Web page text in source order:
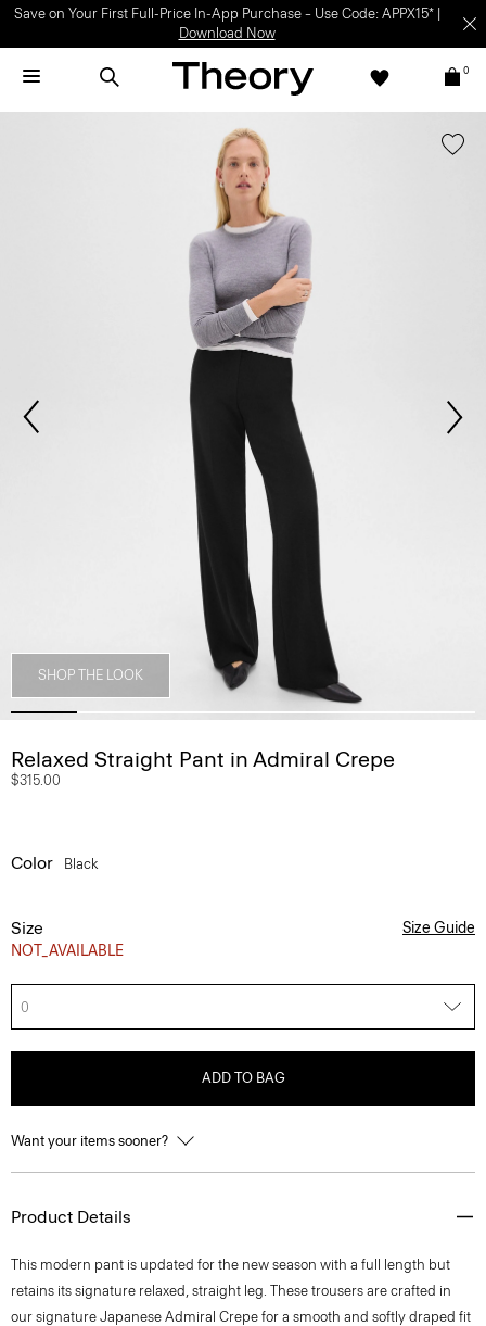
Save on Your First Full-Price In-App Purchase – Use Code: APPX15* |
Download Now
0
SHOP THE LOOK
Relaxed Straight Pant in Admiral Crepe
$315.00
Color Black
Size
NOT_AVAILABLE
Size Guide
0
ADD TO BAG
Want your items sooner?
Product Details
This modern pant is updated for the new season with a full length but
retains its signature relaxed, straight leg. These trousers are crafted in
our signature Japanese Admiral Crepe for a smooth and softly draped fit